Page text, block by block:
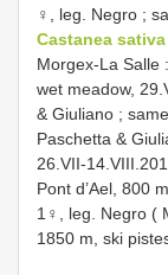
♀, leg. Negro ;
Castanea sativa
Morgex-La Salle
wet meadow,
& Giuliano ;
Paschetta &
26.VII-
Pont d’Ael, 800
1♀, leg. Negro (
1850 m, ski